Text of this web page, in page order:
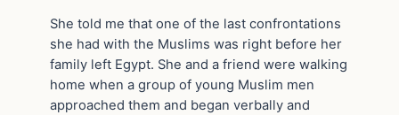
She told me that one of the last confrontations
she had with the Muslims was right before her
family left Egypt. She and a friend were walking
home when a group of young Muslim men
approached them and began verbally and